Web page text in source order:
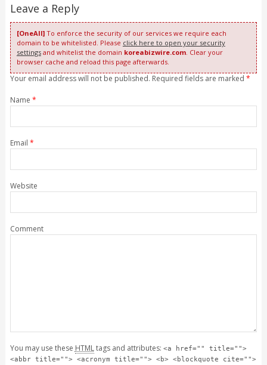
Leave a Reply
[OneAll]To enforce the security of our services we require each
domain to be whitelisted. Please click here to open your security
settingsand whitelist the domain koreabizwire.com. Clear your
browser cache and reload this page afterwards.
Your email address will not be published. Required fields are marked *
Name *
Email *
Website
Comment
You may use these HTMLtags and attributes: <a href="" title="">
<abbr title=""> <acronym title=""> <b> <blockquote cite="">